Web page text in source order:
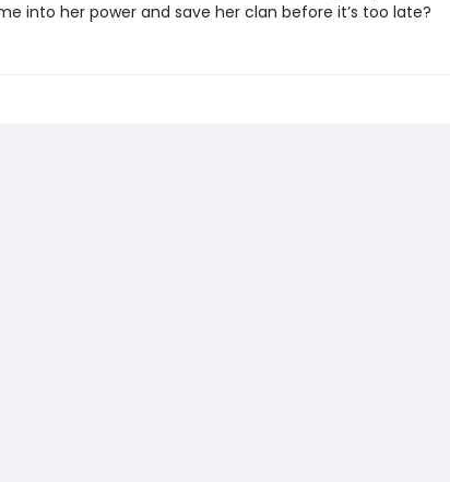
into her power and save her clan before it’s too late?